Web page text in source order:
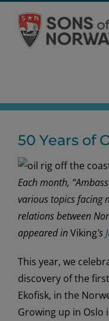
content
50 Years of
Each month,
various topics facing
relations between
appeared inViking’s
This year, we
discovery of the
Ekofisk, in the
Growing up in Oslo